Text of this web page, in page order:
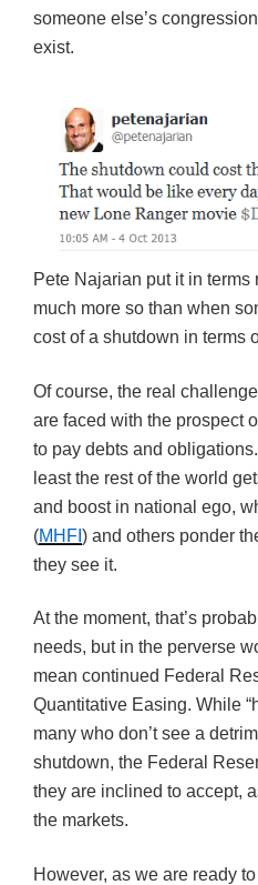
someone else’s
exist.
Pete Najarian put it in
much more so than when
cost of a shutdown in terms
Of course, the real
are faced with the prospect
to pay debts and
least the rest of the world
and boost in national ego,
(MHFI ) and others ponder
they see it.
At the moment, that’s
needs, but in the perverse
mean continued Federal
Quantitative Easing. While
many who don’t see a
shutdown, the Federal
they are inclined to accept,
the markets.
However, as we are ready